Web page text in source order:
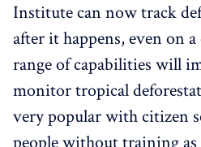
Institute can now track
after it happens, even on
range of capabilities will
monitor tropical
very popular with citizen